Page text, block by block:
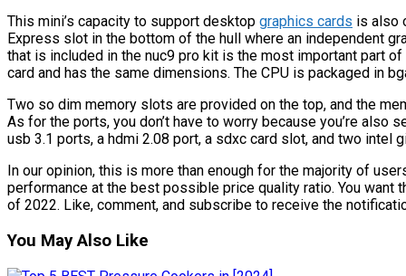
This mini’s capacity to support desktop graphics cards is also
Express slot in the bottom of the hull where an independent
that is included in the nuc9 pro kit is the most important part
card and has the same dimensions. The CPU is packaged in
Two so dim memory slots are provided on the top, and the
As for the ports, you don’t have to worry because you’re also
usb 3.1 ports, a hdmi 2.08 port, a sdxc card slot, and two intel
In our opinion, this is more than enough for the majority of
performance at the best possible price quality ratio. You want
of 2022. Like, comment, and subscribe to receive the
You May Also Like